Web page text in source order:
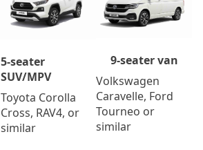
5-seater
SUV/MPV
Toyota Corolla
Cross, RAV4, or
similar
9-seater van
Volkswagen
Caravelle, Ford
Tourneo or
similar